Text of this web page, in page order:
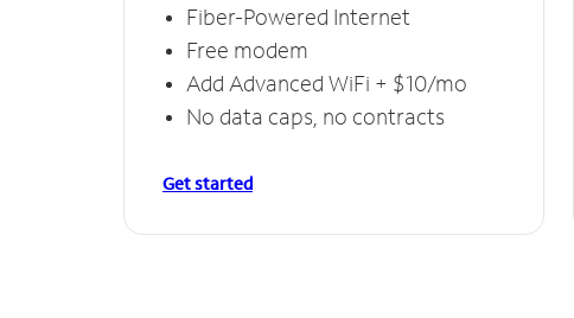
Fiber-Powered Internet
Free modem
Add Advanced WiFi + $10/mo
No data caps, no contracts
Get started